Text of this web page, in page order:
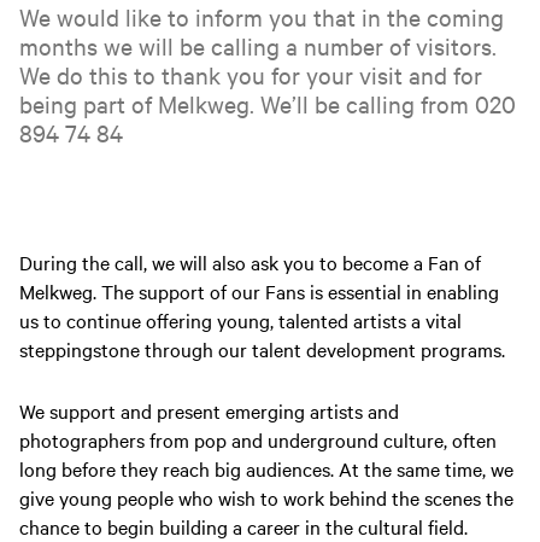
We would like to inform you that in the coming
months we will be calling a number of visitors.
We do this to thank you for your visit and for
being part of Melkweg. We’ll be calling from 020
894 74 84
During the call, we will also ask you to become a Fan of
Melkweg. The support of our Fans is essential in enabling
us to continue offering young, talented artists a vital
steppingstone through our talent development programs.
We support and present emerging artists and
photographers from pop and underground culture, often
long before they reach big audiences. At the same time, we
give young people who wish to work behind the scenes the
chance to begin building a career in the cultural field.